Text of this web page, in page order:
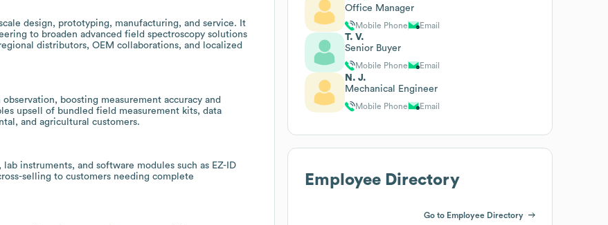
design, prototyping, manufacturing, and service. It
to broaden advanced field spectroscopy solutions
distributors, OEM collaborations, and localized
boosting measurement accuracy and
upsell of bundled field measurement kits, data
and agricultural customers.
instruments, and software modules such as EZ-ID
selling to customers needing complete
Office Manager
Mobile Phone Email
T. V.
Senior Buyer
Mobile Phone Email
N. J.
Mechanical Engineer
Mobile Phone Email
Employee Directory
Go to Employee Directory